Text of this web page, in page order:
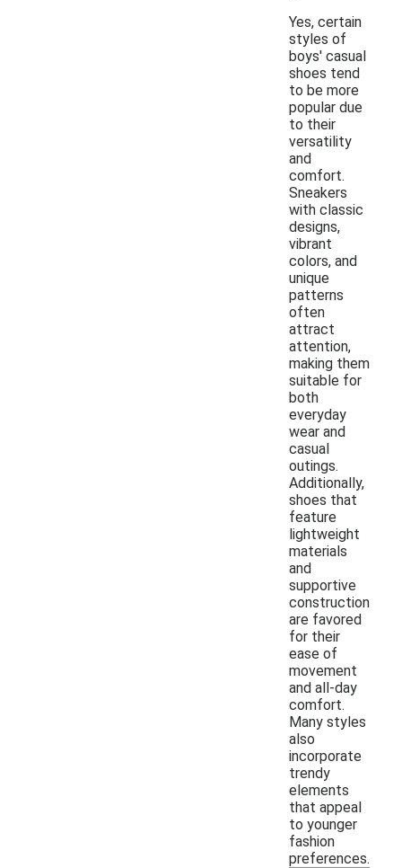
Yes, certain
styles of
boys' casual
shoes tend
to be more
popular due
to their
versatility
and
comfort.
Sneakers
with classic
designs,
vibrant
colors, and
unique
patterns
often
attract
attention,
making them
suitable for
both
everyday
wear and
casual
outings.
Additionally,
shoes that
feature
lightweight
materials
and
supportive
construction
are favored
for their
ease of
movement
and all-day
comfort.
Many styles
also
incorporate
trendy
elements
that appeal
to younger
fashion
preferences.